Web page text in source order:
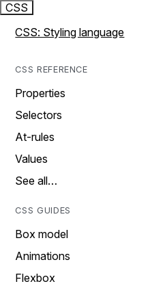
CSS
CSS: Styling language
CSS REFERENCE
Properties
Selectors
At-rules
Values
See all…
CSS GUIDES
Box model
Animations
Flexbox